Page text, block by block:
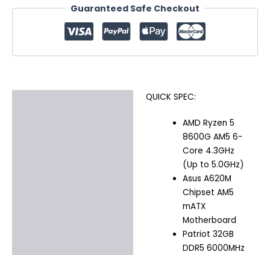
Guaranteed Safe Checkout
QUICK SPEC:
AMD Ryzen 5
8600G AM5 6-
Core 4.3GHz
(Up to 5.0GHz)
Asus A620M
Chipset AM5
mATX
Motherboard
Patriot 32GB
DDR5 6000MHz